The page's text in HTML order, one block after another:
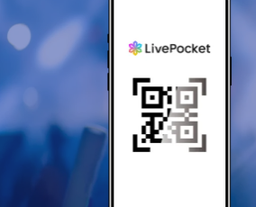
that can verify your name and
student ID).
is not allowed, only the original is valid
tickets, transportation IC cards,
Notes Regarding Admission Tickets]
screenshots of tickets is not permitted.
Tickets has been that described